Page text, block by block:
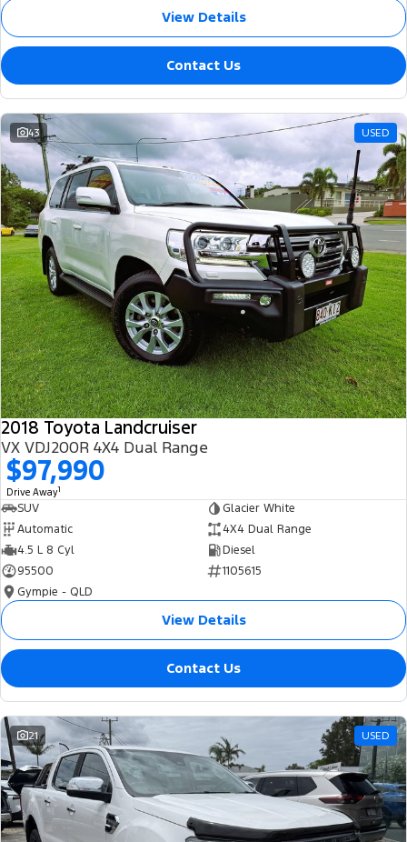
View Details
Contact Us
43 USED
2018 Toyota Landcruiser
VX VDJ200R 4X4 Dual Range
$97,990
Drive Away1
SUV
Glacier White
Automatic
4X4 Dual Range
4.5 L 8 Cyl
Diesel
95500
1105615
Gympie - QLD
View Details
Contact Us
21 USED